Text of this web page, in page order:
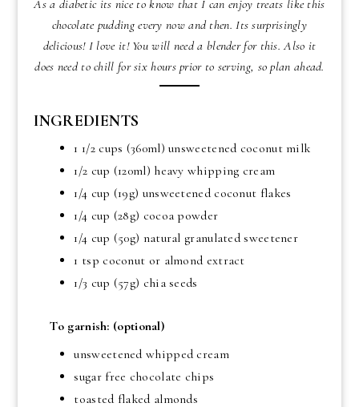
As a diabetic its nice to know that I can enjoy treats like this
chocolate pudding every now and then. Its surprisingly
delicious! I love it! You will need a blender for this. Also it
does need to chill for six hours prior to serving, so plan ahead.
INGREDIENTS
1 1/2 cups (360ml) unsweetened coconut milk
1/2 cup (120ml) heavy whipping cream
1/4 cup (19g) unsweetened coconut flakes
1/4 cup (28g) cocoa powder
1/4 cup (50g) natural granulated sweetener
1 tsp coconut or almond extract
1/3 cup (57g) chia seeds
To garnish: (optional)
unsweetened whipped cream
sugar free chocolate chips
toasted flaked almonds